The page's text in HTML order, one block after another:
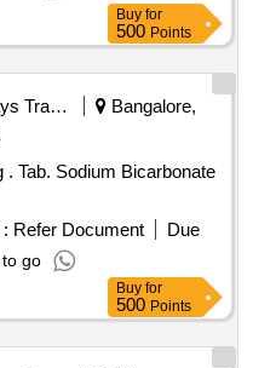
Buy for
500 Points
Railways Transport Services
Bangalore,
Refer Document
Due
go
Buy for
500 Points